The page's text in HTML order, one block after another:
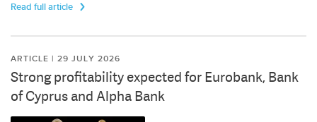
Read full article
ARTICLE | 29 JULY 2026
Strong profitability expected for Eurobank, Bank
of Cyprus and Alpha Bank